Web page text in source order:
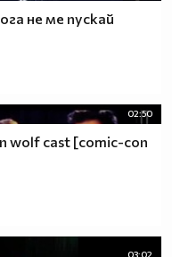
не ме пускай
02:50
wolf cast [comic-con
03:02